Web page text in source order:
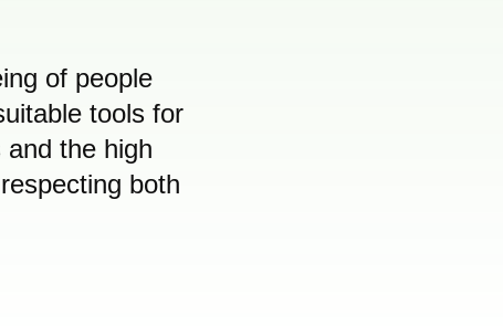
of people
tools for
the high
both